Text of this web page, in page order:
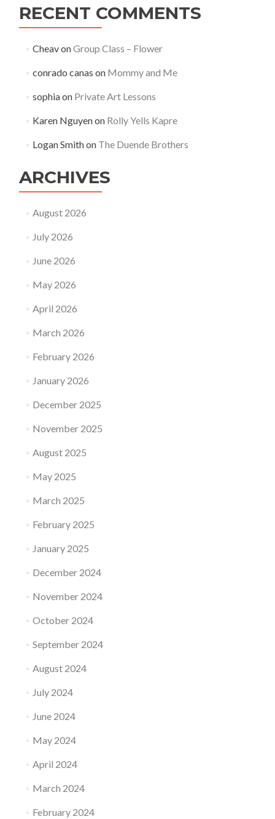
RECENT COMMENTS
CheavonGroup Class – Flower
conrado canas on Mommy and Me
sophiaon Private Art Lessons
Karen Nguyenon Rolly Yells Kapre
Logan Smithon The Duende Brothers
ARCHIVES
August 2026
July 2026
June 2026
May 2026
April 2026
March 2026
February 2026
January 2026
December 2025
November 2025
August 2025
May 2025
March 2025
February 2025
January 2025
December 2024
November 2024
October 2024
September 2024
August 2024
July 2024
June 2024
May 2024
April 2024
March 2024
February 2024